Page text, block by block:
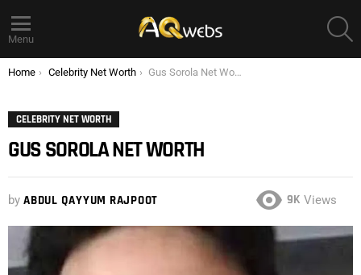
Menu
You are here:
Home Celebrity Net Worth Gus Sorola Net Worth
CELEBRITY NET WORTH
GUS SOROLA NET WORTH
by ABDUL QAYYUM RAJPOOT 9K Views